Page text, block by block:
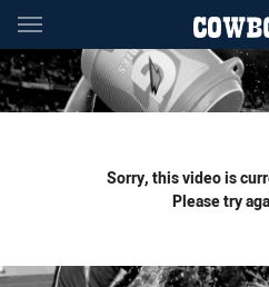
Main
You have skipped the navigation,
Sorry, this video is
Please try